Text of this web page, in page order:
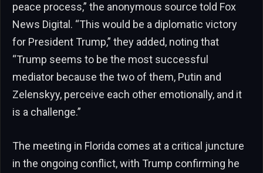
peace process,” the anonymous source told Fox
News Digital. “This would be a diplomatic victory
for President Trump,” they added, noting that
“Trump seems to be the most successful
mediator because the two of them, Putin and
Zelenskyy, perceive each other emotionally, and it
is a challenge.”
The meeting in Florida comes at a critical juncture
in the ongoing conflict, with Trump confirming he